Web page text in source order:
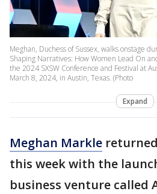
Meghan, Duchess of Sussex, walks onstage
Shaping Narratives: How Women Lead On
the 2024 SXSW Conference and Festival at
March 8, 2024, in Austin, Texas. (Photo
Expand
Meghan Markle
this week with the
business venture called